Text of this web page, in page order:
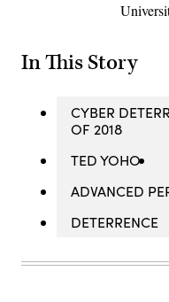
In This Story
CYBER
OF 2018
TED YOHO
ADVANCED
DETERRENCE